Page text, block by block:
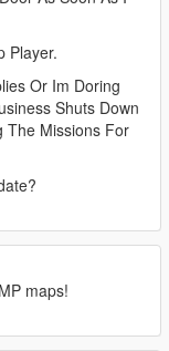
Player.
Or Im Doring
Shuts Down
The Missions For
maps!